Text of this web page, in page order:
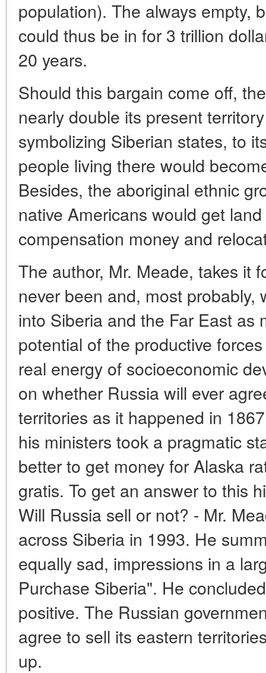
population). The always empty,
could thus be in for 3 trillion
20 years.
Should this bargain come off,
nearly double its present
symbolizing Siberian states, to
people living there would
Besides, the aboriginal ethnic
native Americans would get
compensation money and
The author, Mr. Meade, takes it
never been and, most probably,
into Siberia and the Far East as
potential of the productive
real energy of socioeconomic
on whether Russia will ever
territories as it happened in
his ministers took a pragmatic
better to get money for Alaska
gratis. To get an answer to this
Will Russia sell or not? - Mr.
across Siberia in 1993. He
equally sad, impressions in a
Purchase Siberia". He
positive. The Russian
agree to sell its eastern
up.